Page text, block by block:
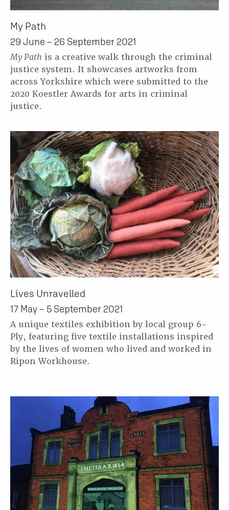
My Path
29 June – 26 September 2021
My Path is a creative walk through the criminal
justice system. It showcases artworks from
across Yorkshire which were submitted to the
2020 Koestler Awards for arts in criminal
justice.
Lives Unravelled
17 May – 5 September 2021
A unique textiles exhibition by local group 6-
Ply, featuring five textile installations inspired
by the lives of women who lived and worked in
Ripon Workhouse.